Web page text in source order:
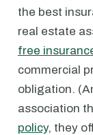
the best
real estate
free
commercial
obligation.
association
policy, they